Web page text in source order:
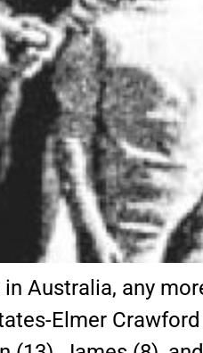
Australia, any
Elmer